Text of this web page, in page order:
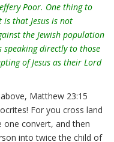
Poor. One thing to
that Jesus is not
the Jewish population
speaking directly to those
of Jesus as their Lord
Matthew 23:15
For you cross land
one convert, and then
into twice the child of